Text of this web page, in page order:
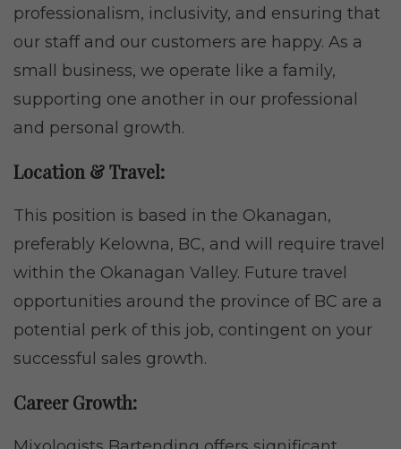
professionalism, inclusivity, and ensuring that
our staff and our customers are happy. As a
small business, we operate like a family,
supporting one another in our professional
and personal growth.
Location & Travel:
This position is based in the Okanagan,
preferably Kelowna, BC, and will require travel
within the Okanagan Valley. Future travel
opportunities around the province of BC are a
potential perk of this job, contingent on your
successful sales growth.
Career Growth: